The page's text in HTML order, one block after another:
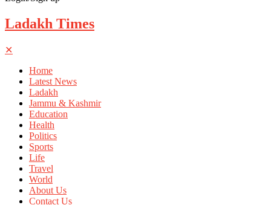
Ladakh Times
✕
Home
Latest News
Ladakh
Jammu & Kashmir
Education
Health
Politics
Sports
Life
Travel
World
About Us
Contact Us